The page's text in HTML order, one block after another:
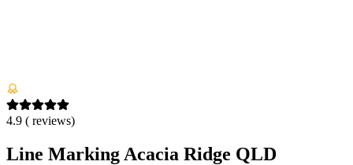
4.9 ( reviews)
Line Marking Acacia Ridge QLD